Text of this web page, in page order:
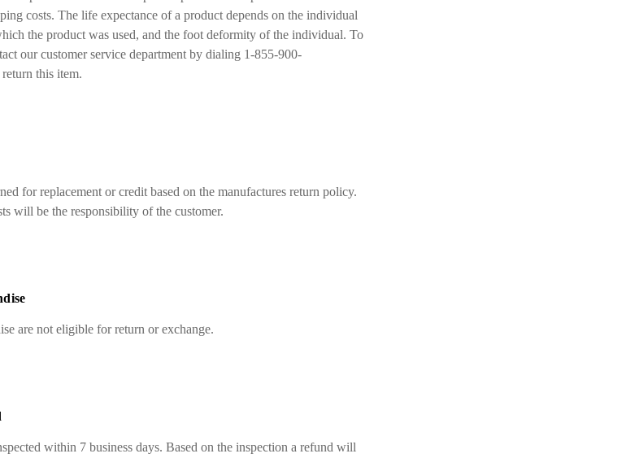
costs. The life expectance of a product depends on the individual
the product was used, and the foot deformity of the individual. To
our customer service department by dialing 1-855-900-
this item.
for replacement or credit based on the manufactures return policy.
will be the responsibility of the customer.
are not eligible for return or exchange.
within 7 business days. Based on the inspection a refund will